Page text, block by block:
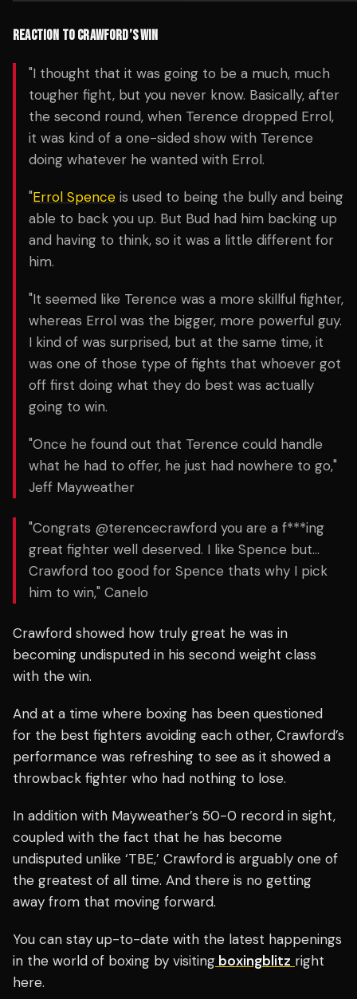
REACTION TO CRAWFORD’S WIN
"I thought that it was going to be a much, much
tougher fight, but you never know. Basically, after
the second round, when Terence dropped Errol,
it was kind of a one-sided show with Terence
doing whatever he wanted with Errol.
"Errol Spence is used to being the bully and being
able to back you up. But Bud had him backing up
and having to think, so it was a little different for
him.
"It seemed like Terence was a more skillful fighter,
whereas Errol was the bigger, more powerful guy.
I kind of was surprised, but at the same time, it
was one of those type of fights that whoever got
off first doing what they do best was actually
going to win.
"Once he found out that Terence could handle
what he had to offer, he just had nowhere to go,"
Jeff Mayweather
"Congrats @terencecrawford you are a f***ing
great fighter well deserved. I like Spence but…
Crawford too good for Spence thats why I pick
him to win," Canelo
Crawford showed how truly great he was in
becoming undisputed in his second weight class
with the win.
And at a time where boxing has been questioned
for the best fighters avoiding each other, Crawford’s
performance was refreshing to see as it showed a
throwback fighter who had nothing to lose.
In addition with Mayweather’s 50-0 record in sight,
coupled with the fact that he has become
undisputed unlike ‘TBE,’ Crawford is arguably one of
the greatest of all time. And there is no getting
away from that moving forward.
You can stay up-to-date with the latest happenings
in the world of boxing by visiting boxingblitz right
here.